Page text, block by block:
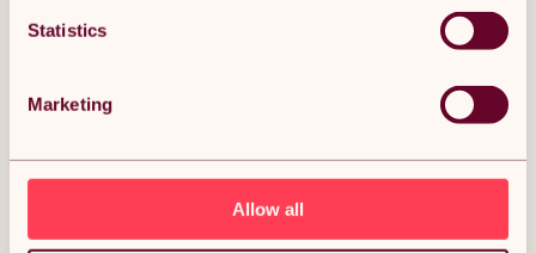
Statistics
Marketing
Allow all
Designer Radiators 160 x 28cm Flat Panel Modern
Double Panel Wall Mounted Slimline Kitchen Living
Room Bathroom Commercial Cleaning Brush & Fixing